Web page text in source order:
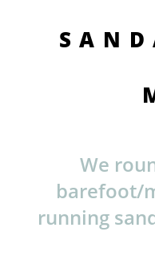
We
barefoot/
running